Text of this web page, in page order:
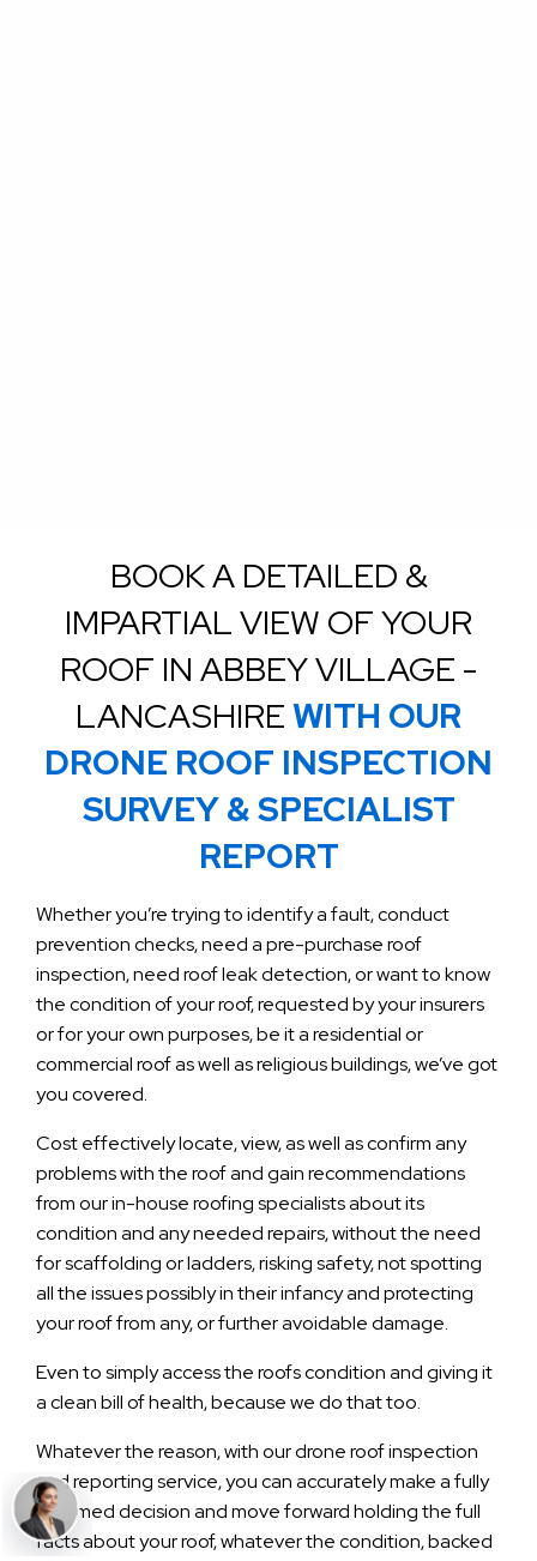
BOOK A DETAILED &
IMPARTIAL VIEW OF YOUR
ROOF IN ABBEY VILLAGE -
LANCASHIREWITH OUR
DRONE ROOF INSPECTION
SURVEY & SPECIALIST
REPORT
Whether you’re trying to identify a fault, conduct
prevention checks, need a pre-purchase roof
inspection, need roof leak detection, or want to know
the condition of your roof, requested by your insurers
or for your own purposes, be it a residential or
commercial roof as well as religious buildings, we’ve got
you covered.
Cost effectively locate, view, as well as confirm any
problems with the roof and gain recommendations
from our in-house roofing specialists about its
condition and any needed repairs, without the need
for scaffolding or ladders, risking safety, not spotting
all the issues possibly in their infancy and protecting
your roof from any, or further avoidable damage.
Even to simply access the roofs condition and giving it
a clean bill of health, because we do that too.
Whatever the reason, with our drone roof inspection
and reporting service, you can accurately make a fully
informed decision and move forward holding the full
facts about your roof, whatever the condition, backed